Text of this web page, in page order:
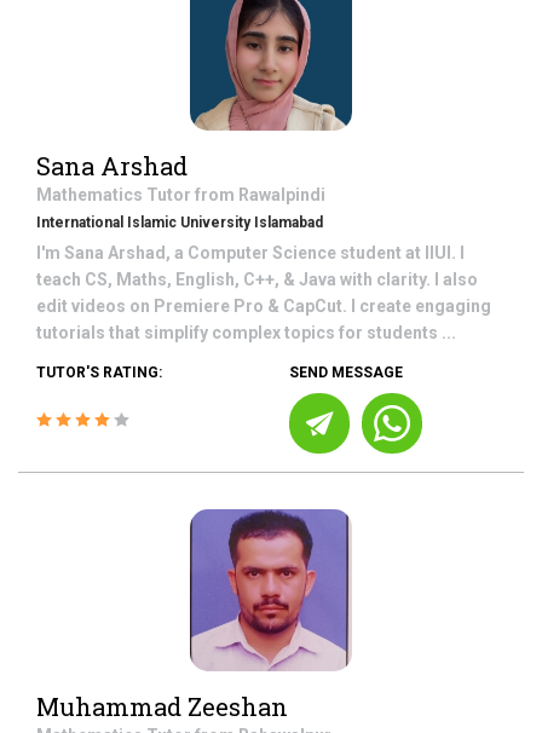
Sana Arshad
Mathematics Tutor from Rawalpindi
International Islamic University Islamabad
I'm Sana Arshad, a Computer Science student at IIUI. I
teach CS, Maths, English, C++, & Java with clarity. I also
edit videos on Premiere Pro & CapCut. I create engaging
tutorials that simplify complex topics for students ...
TUTOR'S RATING: SEND MESSAGE
Muhammad Zeeshan